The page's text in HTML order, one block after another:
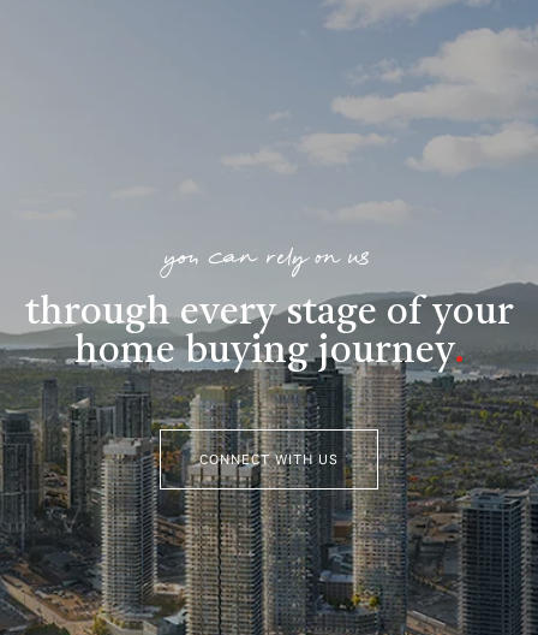
you can rely on us
through every stage of your
home buying journey.
CONNECT WITH US